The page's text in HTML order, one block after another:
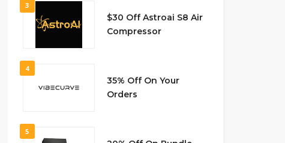
3
$30 Off Astroai S8 Air
Compressor
4
35% Off On Your
Orders
5